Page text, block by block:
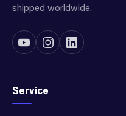
shipped worldwide.
Service